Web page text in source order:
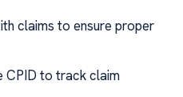
claims to ensure proper
CPID to track claim